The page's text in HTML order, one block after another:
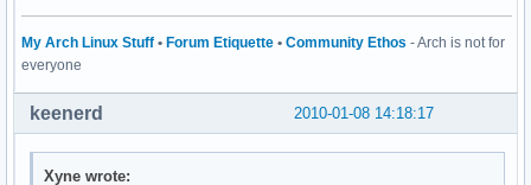
My Arch Linux Stuff • Forum Etiquette • Community Ethos - Arch is not for
everyone
2010-01-08 14:18:17
keenerd
Xyne wrote: